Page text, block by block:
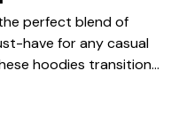
perfect blend of
have for any casual
hoodies transition
patterns, and fits